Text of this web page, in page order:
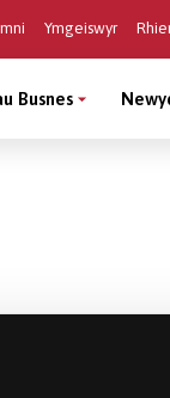
Ymgeiswyr
Gwasanaethau Busnes